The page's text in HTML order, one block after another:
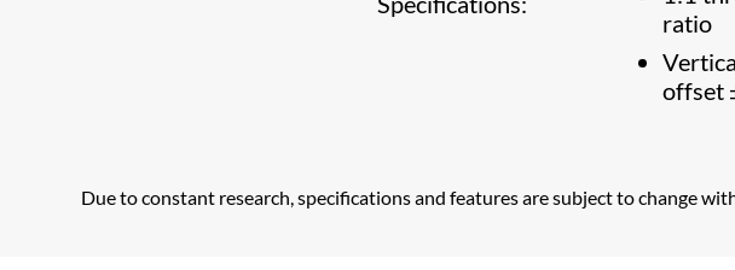
ratio
offset
Due to constant research, specifications and features are subject to change